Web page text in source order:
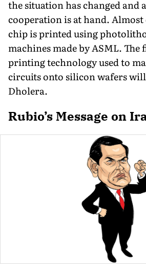
the situation has changed and
cooperation is at hand.
chip is printed using
machines made by ASML. The
printing technology used to
circuits onto silicon wafers
Dholera.
Rubio’s Message on